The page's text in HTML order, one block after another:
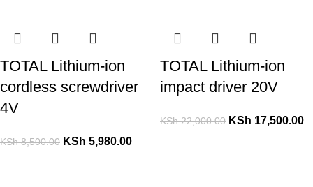
TOTAL Lithium-ion
cordless screwdriver
4V
KSh8,500.00 KSh 5,980.00
TOTAL Lithium-ion
impact driver 20V
KSh22,000.00 KSh 17,500.00